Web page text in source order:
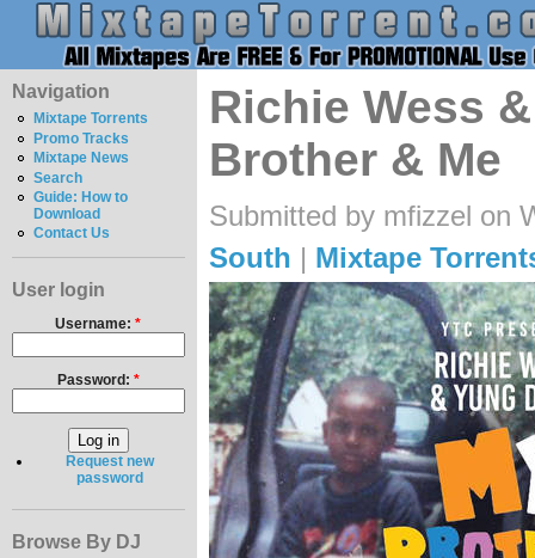
Navigation
Mixtape Torrents
Promo Tracks
Mixtape News
Search
Guide: How to
Download
Contact Us
User login
Username:*
Password: *
Request new
password
Browse By DJ
Richie Wess
Brother & Me
Submitted by mfizzel on
South | Mixtape